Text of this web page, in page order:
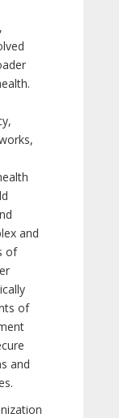
and
of
of
and